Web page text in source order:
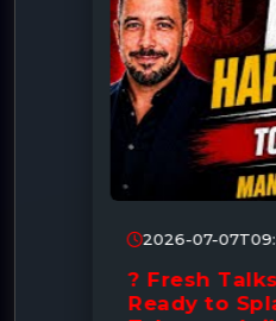
2026-07-07T09:35:49Z
? Fresh Talks:
Ready to Splash